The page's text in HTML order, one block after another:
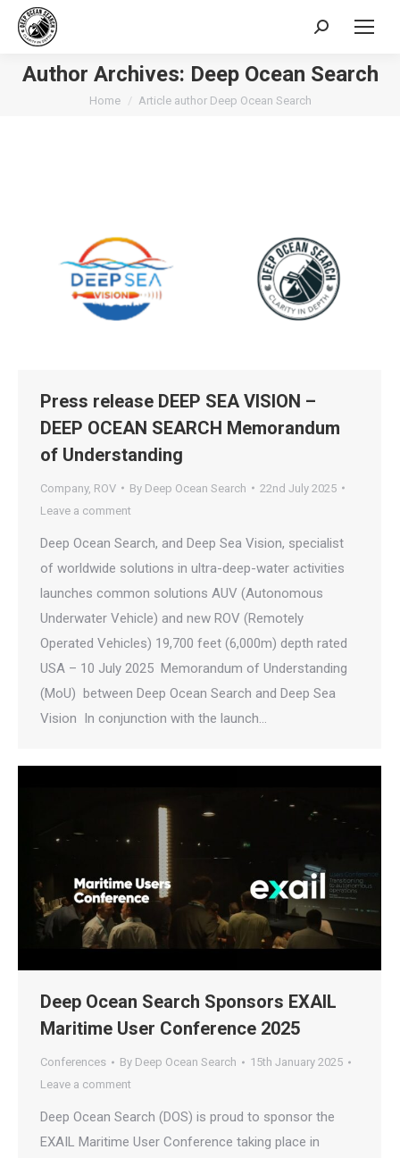
Search:
Author Archives: Deep Ocean Search
You are here:
Home Article author Deep Ocean Search
Press release DEEP SEA VISION –
DEEP OCEAN SEARCH Memorandum
of Understanding
Company, ROV By Deep Ocean Search
22nd July 2025
Leave a comment
Deep Ocean Search, and Deep Sea Vision, specialist
of worldwide solutions in ultra-deep-water activities
launches common solutions AUV (Autonomous
Underwater Vehicle) and new ROV (Remotely
Operated Vehicles) 19,700 feet (6,000m) depth rated
USA – 10 July 2025 Memorandum of Understanding
(MoU) between Deep Ocean Search and Deep Sea
Vision In conjunction with the launch…
Deep Ocean Search Sponsors EXAIL
Maritime User Conference 2025
Conferences By Deep Ocean Search
15th January 2025
Leave a comment
Deep Ocean Search (DOS) is proud to sponsor the
EXAIL Maritime User Conference taking place in